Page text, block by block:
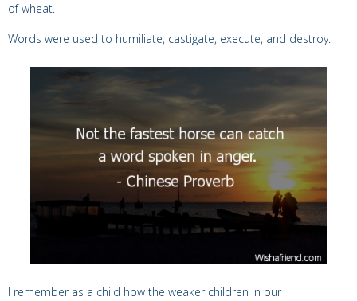
of wheat.
Words were used to humiliate, castigate, execute, and destroy.
I remember as a child how the weaker children in our